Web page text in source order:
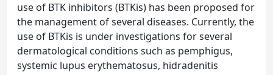
use of BTK inhibitors (BTKis) has been proposed for
the management of several diseases. Currently, the
use of BTKis is under investigations for several
dermatological conditions such as pemphigus,
systemic lupus erythematosus, hidradenitis